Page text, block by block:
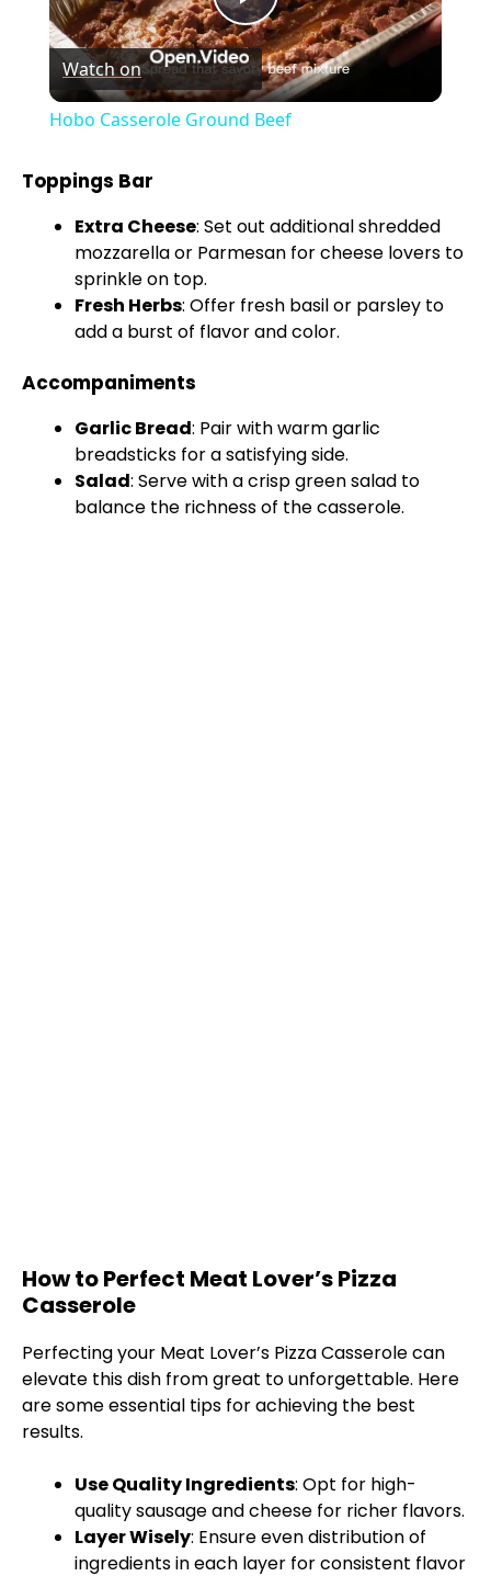
P
l
y
V
i
d
e
Watch on
Hobo Casserole Ground Beef
Toppings Bar
Extra Cheese: Set out additional shredded
mozzarella or Parmesan for cheese lovers to
sprinkle on top.
Fresh Herbs: Offer fresh basil or parsley to
add a burst of flavor and color.
Accompaniments
Garlic Bread: Pair with warm garlic
breadsticks for a satisfying side.
Salad: Serve with a crisp green salad to
balance the richness of the casserole.
How to Perfect Meat Lover’s Pizza
Casserole
Perfecting your Meat Lover’s Pizza Casserole can
elevate this dish from great to unforgettable. Here
are some essential tips for achieving the best
results.
Use Quality Ingredients: Opt for high-
quality sausage and cheese for richer flavors.
Layer Wisely: Ensure even distribution of
ingredients in each layer for consistent flavor